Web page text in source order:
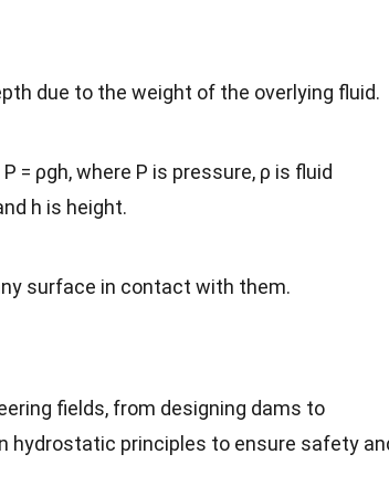
due to the weight of the overlying fluid.
= ρgh, where P is pressure, ρ is fluid
h is height.
surface in contact with them.
fields, from designing dams to
hydrostatic principles to ensure safety